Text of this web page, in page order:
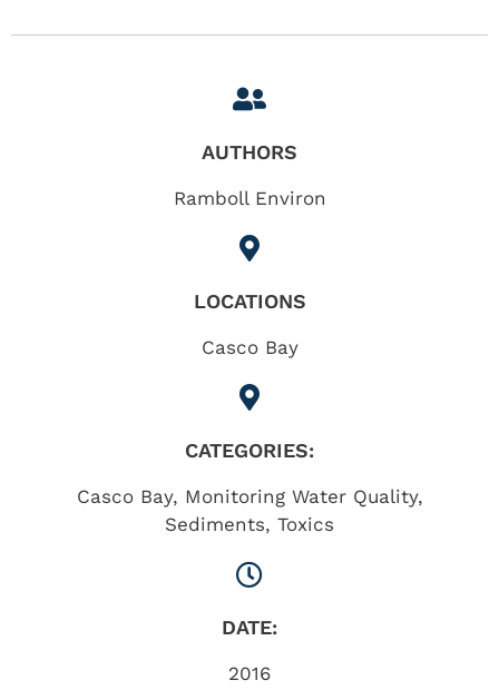
AUTHORS
Ramboll Environ
LOCATIONS
Casco Bay
CATEGORIES:
Casco Bay, Monitoring Water Quality,
Sediments, Toxics
DATE:
2016